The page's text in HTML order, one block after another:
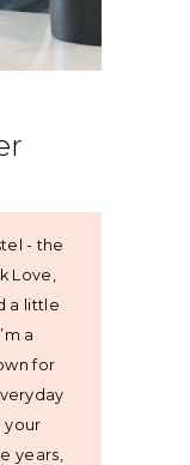
- the
Love,
a little
a
for
your
years,